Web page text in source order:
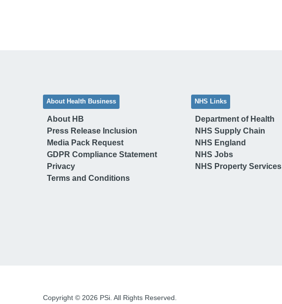
About Health Business
About HB
Press Release Inclusion
Media Pack Request
GDPR Compliance Statement
Privacy
Terms and Conditions
NHS Links
Department of Health
NHS Supply Chain
NHS England
NHS Jobs
NHS Property Services
Copyright © 2026 PSi. All Rights Reserved.